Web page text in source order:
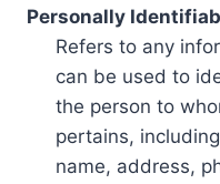
Personally
Refers to any
can be used to
the person to
pertains,
name, address,